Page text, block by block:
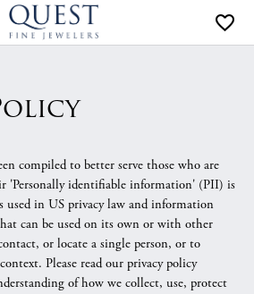
compiled to better serve those who are
'Personally identifiable information' (PII) is
used in US privacy law and information
can be used on its own or with other
or locate a single person, or to
Please read our privacy policy
of how we collect, use, protect